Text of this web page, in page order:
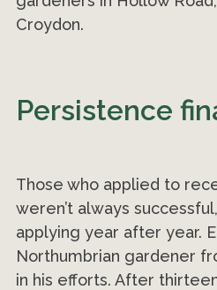
Croydon.
Persistence
Those who applied to
weren’t always
applying year after year.
Northumbrian gardener
in his efforts. After